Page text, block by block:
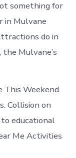
something for
in Mulvane
do in
the Mulvane’s
This Weekend.
Collision on
educational
Me Activities